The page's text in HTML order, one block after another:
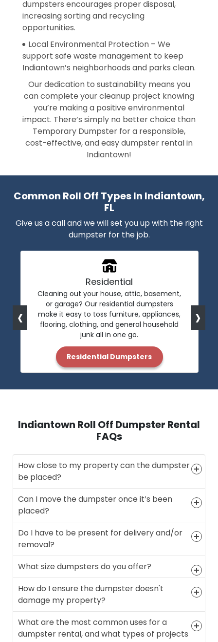
dumpsters encourages proper disposal,
increasing sorting and recycling
opportunities.
Local Environmental Protection – We
support safe waste management to keep
Indiantown’s neighborhoods and parks clean.
Our dedication to sustainability means you
can complete your cleanup project knowing
you’re making a positive environmental
impact. There’s simply no better choice than
Temporary Dumpster for a responsible,
cost-effective, and easy dumpster rental in
Indiantown!
Common Roll Off Types In Indiantown,
FL
Give us a call and we will set you up with the right
dumpster for the job.
Residential
Cleaning out your house, attic, basement,
or garage? Our residential dumpsters
make it easy to toss furniture, appliances,
flooring, clothing, and general household
junk all in one go.
Residential Dumpsters
‹ ›
Indiantown Roll Off Dumpster Rental
FAQs
How close to my property can the dumpster
be placed?
Can I move the dumpster once it’s been
placed?
Do I have to be present for delivery and/or
removal?
What size dumpsters do you offer?
How do I ensure the dumpster doesn't
damage my property?
What are the most common uses for a
dumpster rental, and what types of projects